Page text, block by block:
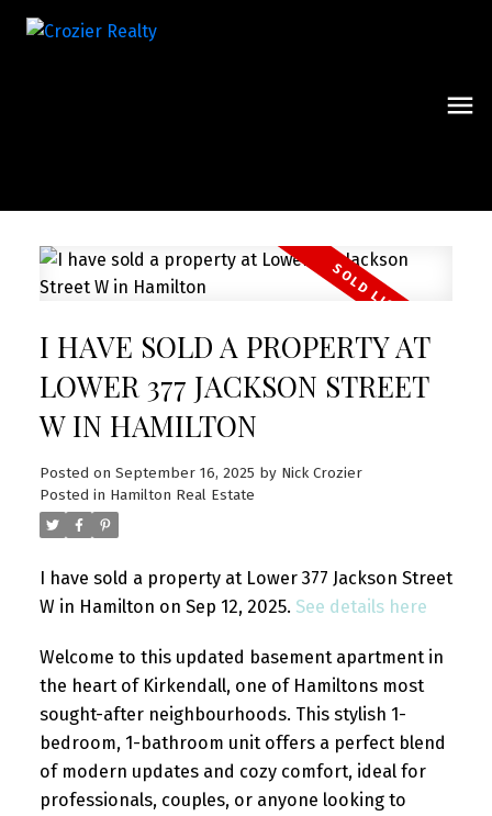
I HAVE SOLD A PROPERTY AT
LOWER 377 JACKSON STREET
W IN HAMILTON
Posted on September 16, 2025 by Nick Crozier
Posted in Hamilton Real Estate
I have sold a property at Lower 377 Jackson Street
W in Hamilton on Sep 12, 2025. See details here
Welcome to this updated basement apartment in
the heart of Kirkendall, one of Hamiltons most
sought-after neighbourhoods. This stylish 1-
bedroom, 1-bathroom unit offers a perfect blend
of modern updates and cozy comfort, ideal for
professionals, couples, or anyone looking to